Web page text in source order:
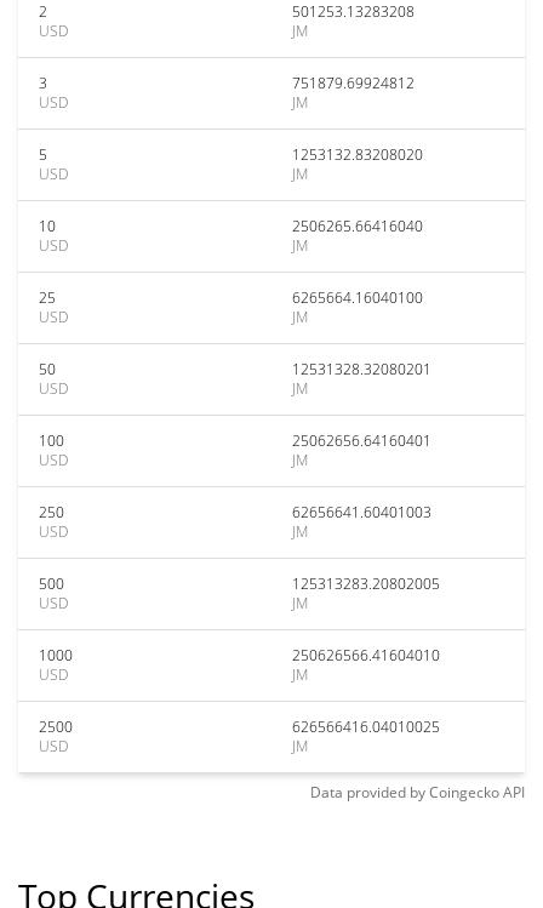
2
USD
501253.13283208
JM
3
USD
751879.69924812
JM
5
USD
1253132.83208020
JM
10
USD
2506265.66416040
JM
25
USD
6265664.16040100
JM
50
USD
12531328.32080201
JM
100
USD
25062656.64160401
JM
250
USD
62656641.60401003
JM
500
USD
125313283.20802005
JM
1000
USD
250626566.41604010
JM
2500
USD
626566416.04010025
JM
Data provided byCoingeckoAPI
Top Currencies